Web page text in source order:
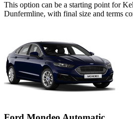
This option can be a starting point for
Dunfermline, with final size and terms